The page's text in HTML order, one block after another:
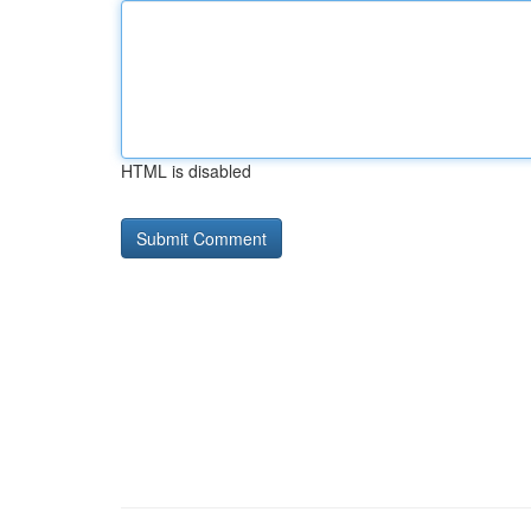
HTML is disabled